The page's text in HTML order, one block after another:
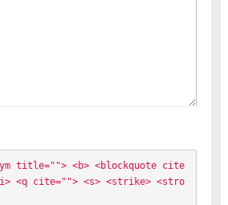
title=""> <b> <blockquote cite
<q cite=""> <s> <strike> <stro